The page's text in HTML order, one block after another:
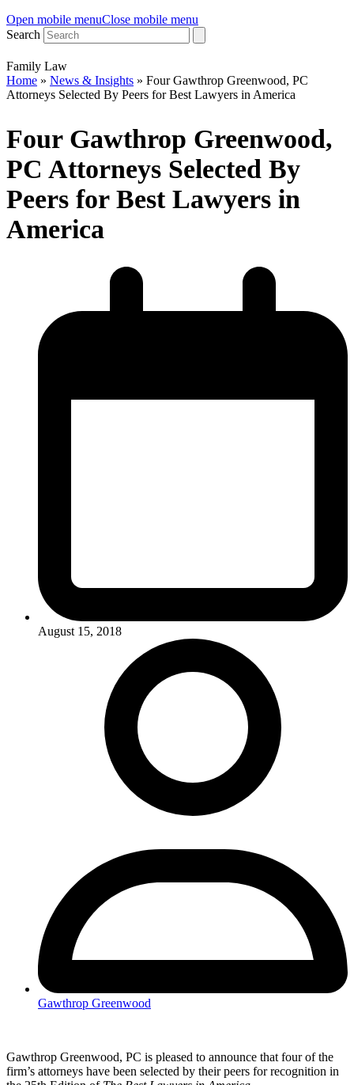
Open mobile menuClose mobile menu
Search
Family Law
Home » News & Insights » Four Gawthrop Greenwood, PC
Attorneys Selected By Peers for Best Lawyers in America
Four Gawthrop Greenwood,
PC Attorneys Selected By
Peers for Best Lawyers in
America
August 15, 2018
Gawthrop Greenwood
Gawthrop Greenwood, PC is pleased to announce that four of the
firm’s attorneys have been selected by their peers for recognition in